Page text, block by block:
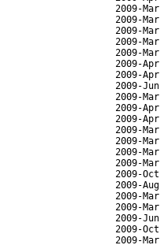
2009-
2009-
2009-
2009-
2009-
2009-
2009-
2009-
2009-
2009-
2009-
2009-
2009-
2009-
2009-
2009-
2009-
2009-
2009-
2009-
2009-
2009-